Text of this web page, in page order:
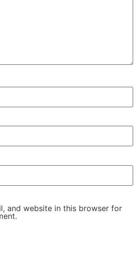
and website in this browser for